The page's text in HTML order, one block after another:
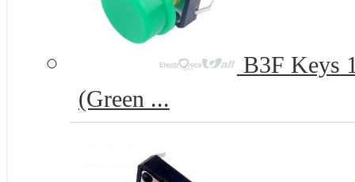
B3F Keys
(Green ...